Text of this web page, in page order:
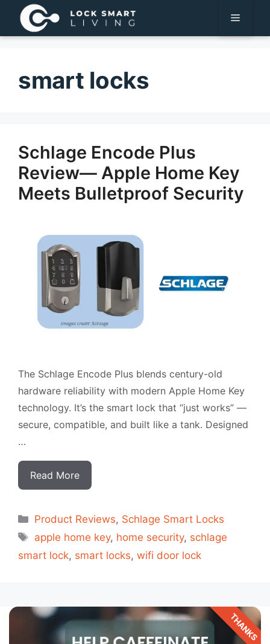
Pular
para
o
Menu
smart locks
Schlage Encode Plus
Review— Apple Home Key
Meets Bulletproof Security
The Schlage Encode Plus blends century-old
hardware reliability with modern Apple Home Key
technology. It’s the smart lock that “just works” —
secure, compatible, and built like a tank. Designed
…
Read More
Categorias
Product Reviews, Schlage Smart Locks
Tags
apple home key, home security, schlage
smart lock, smart locks, wifi door lock
THANKS